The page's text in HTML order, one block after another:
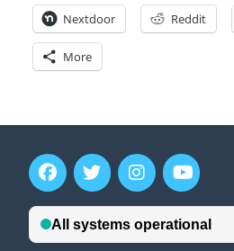
Nextdoor Reddit
More